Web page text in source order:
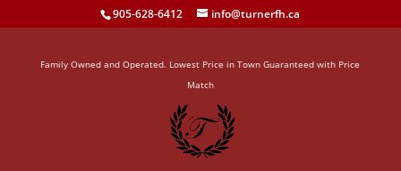
905-628-6412 info@turnerfh.ca
Family Owned and Operated. Lowest Price in Town Guaranteed with Price
Match